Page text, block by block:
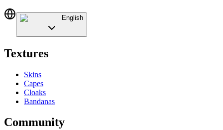
English
Textures
Skins
Capes
Cloaks
Bandanas
Community